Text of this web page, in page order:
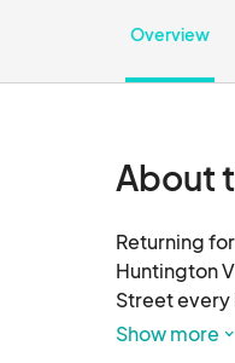
Overview
About
Returning
Huntington
Street
Show more